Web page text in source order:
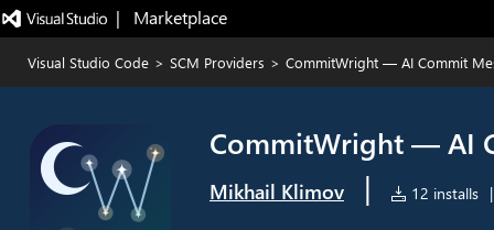
|   Marketplace
Visual Studio Code > SCM Providers > CommitWright — AI Commit
CommitWright — AI
Mikhail Klimov | 12 installs |